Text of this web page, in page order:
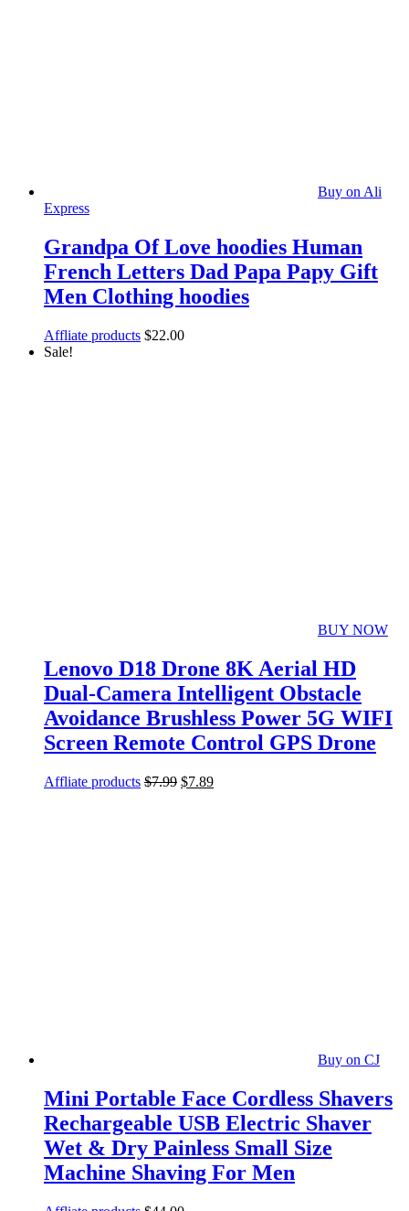
Buy on Ali
Express
Grandpa Of Love hoodies Human
French Letters Dad Papa Papy Gift
Men Clothing hoodies
Affliate products $22.00
Sale!
BUY NOW
Lenovo D18 Drone 8K Aerial HD
Dual-Camera Intelligent Obstacle
Avoidance Brushless Power 5G WIFI
Screen Remote Control GPS Drone
Affliate products $7.99 $7.89
Buy on CJ
Mini Portable Face Cordless Shavers
Rechargeable USB Electric Shaver
Wet & Dry Painless Small Size
Machine Shaving For Men